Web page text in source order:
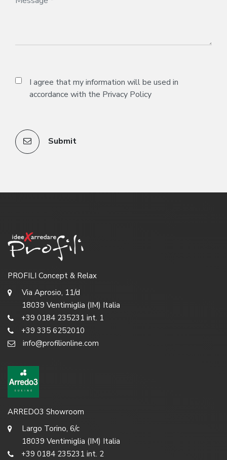
I agree that my information will be used in
accordance with the Privacy Policy
Submit
PROFILI Concept & Relax
Via Aprosio, 11/d
18039 Ventimiglia (IM) Italia
+39 0184 235231 int. 1
+39 335 6252010
info@profilionline.com
ARREDO3 Showroom
Largo Torino, 6/c
18039 Ventimiglia (IM) Italia
+39 0184 235231 int. 2